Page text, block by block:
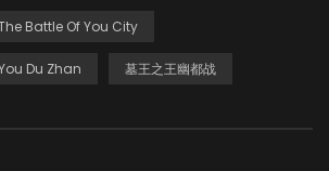
Battle Of You City
Du Zhan 墓王之王幽都战